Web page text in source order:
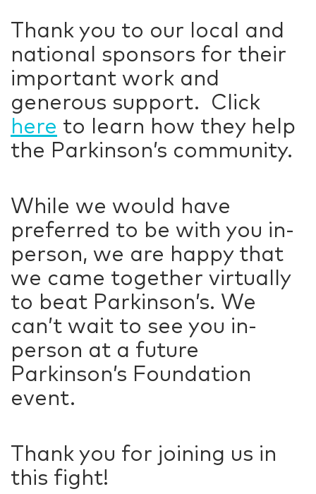
Thank you to our local and
national sponsors for their
important work and
generous support. Click
here to learn how they help
the Parkinson’s community.
While we would have
preferred to be with you in-
person, we are happy that
we came together virtually
to beat Parkinson’s. We
can’t wait to see you in-
person at a future
Parkinson’s Foundation
event.
Thank you for joining us in
this fight!